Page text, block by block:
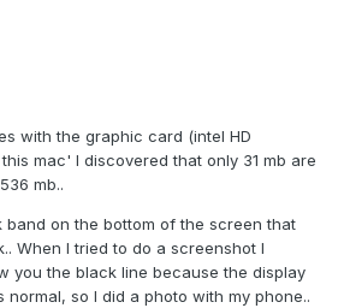
with the graphic card (intel HD
mac' I discovered that only 31 mb are
mb..
on the bottom of the screen that
When I tried to do a screenshot I
you the black line because the display
normal, so I did a photo with my phone..